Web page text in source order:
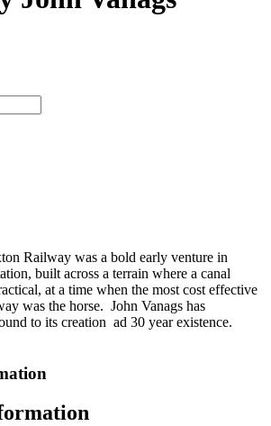
Railway was a bold early venture in
built across a terrain where a canal
at a time when the most cost effective
was the horse. John Vanags has
to its creation ad 30 year existence.